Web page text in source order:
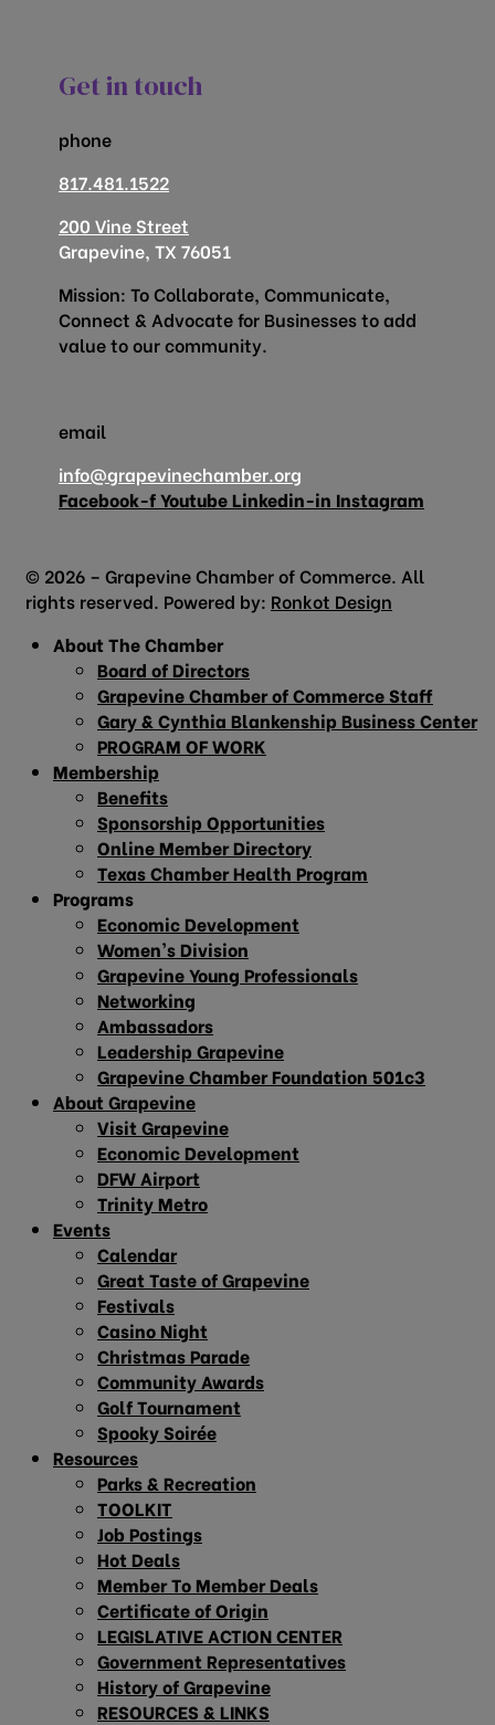
Get in touch
phone
817.481.1522
200 Vine Street
Grapevine, TX 76051
Mission: To Collaborate, Communicate,
Connect & Advocate for Businesses to add
value to our community.
email
info@grapevinechamber.org
Facebook-fYoutube Linkedin-in Instagram
© 2026 – Grapevine Chamber of Commerce. All
rights reserved. Powered by: Ronkot Design
About The Chamber
Board of Directors
Grapevine Chamber of Commerce Staff
Gary & Cynthia Blankenship Business Center
PROGRAM OF WORK
Membership
Benefits
Sponsorship Opportunities
Online Member Directory
Texas Chamber Health Program
Programs
Economic Development
Women’s Division
Grapevine Young Professionals
Networking
Ambassadors
Leadership Grapevine
Grapevine Chamber Foundation 501c3
About Grapevine
Visit Grapevine
Economic Development
DFW Airport
Trinity Metro
Events
Calendar
Great Taste of Grapevine
Festivals
Casino Night
Christmas Parade
Community Awards
Golf Tournament
Spooky Soirée
Resources
Parks & Recreation
TOOLKIT
Job Postings
Hot Deals
Member To Member Deals
Certificate of Origin
LEGISLATIVE ACTION CENTER
Government Representatives
History of Grapevine
RESOURCES & LINKS